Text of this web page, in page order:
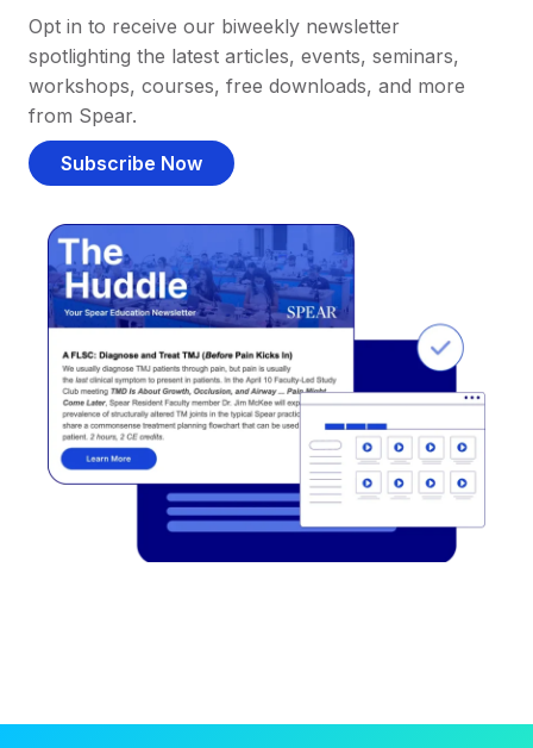
Opt in to receive our biweekly newsletter
spotlighting the latest articles, events, seminars,
workshops, courses, free downloads, and more
from Spear.
Subscribe Now